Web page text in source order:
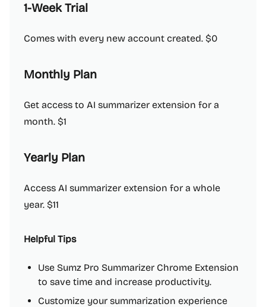
1-Week Trial
Comes with every new account created. $0
Monthly Plan
Get access to AI summarizer extension for a
month. $1
Yearly Plan
Access AI summarizer extension for a whole
year. $11
Helpful Tips
Use Sumz Pro Summarizer Chrome Extension
to save time and increase productivity.
Customize your summarization experience